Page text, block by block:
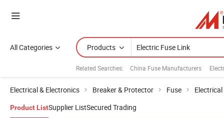
All Categories Products
Related Searches: China Fuse Manufacturers
Electrical & Electronics Breaker & Protector Fuse
Product ListSupplier ListSecured Trading